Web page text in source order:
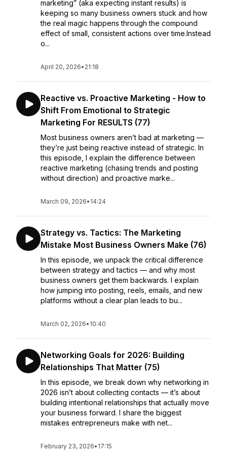
marketing” (aka expecting instant results) is
keeping so many business owners stuck and how
the real magic happens through the compound
effect of small, consistent actions over time.Instead
o...
April 20, 2026• 21:18
Reactive vs. Proactive Marketing - How to
Shift From Emotional to Strategic
Marketing For RESULTS (77)
Most business owners aren’t bad at marketing —
they’re just being reactive instead of strategic. In
this episode, I explain the difference between
reactive marketing (chasing trends and posting
without direction) and proactive marke...
March 09, 2026• 14:24
Strategy vs. Tactics: The Marketing
Mistake Most Business Owners Make (76)
In this episode, we unpack the critical difference
between strategy and tactics — and why most
business owners get them backwards. I explain
how jumping into posting, reels, emails, and new
platforms without a clear plan leads to bu...
March 02, 2026• 10:40
Networking Goals for 2026: Building
Relationships That Matter (75)
In this episode, we break down why networking in
2026 isn’t about collecting contacts — it’s about
building intentional relationships that actually move
your business forward. I share the biggest
mistakes entrepreneurs make with net...
February 23, 2026• 17:15